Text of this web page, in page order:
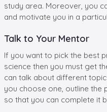
study area. Moreover, you
and motivate you in a
Talk to Your Mentor
If you want to pick the best
science then you must get
can talk about different
you choose one, outline the
so that you can complete it